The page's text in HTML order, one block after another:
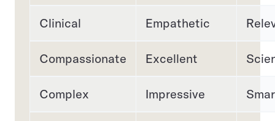
Clinical Empathetic
Compassionate Excellent
Complex Impressive